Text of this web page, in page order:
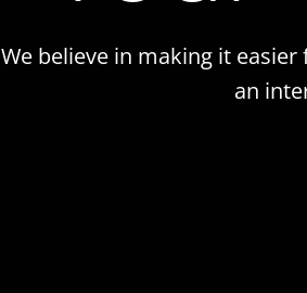
We believe in making it
an